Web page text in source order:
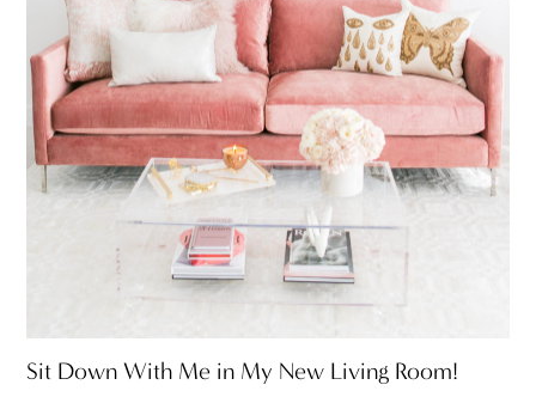
Sit Down With Me in My New Living Room!